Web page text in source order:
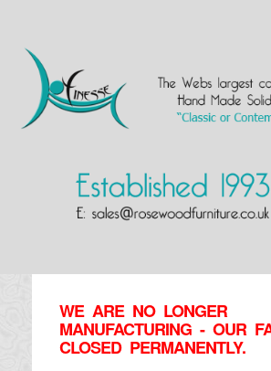
WE ARE NO LONGER
MANUFACTURING - OUR
CLOSED PERMANENTLY.